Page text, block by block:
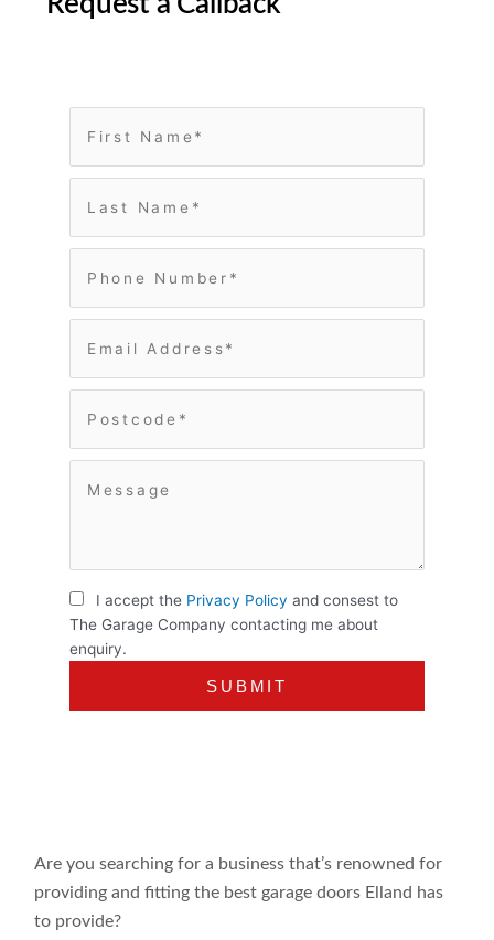
I accept the Privacy Policy and consest to
The Garage Company contacting me about
enquiry.
Are you searching for a business that’s renowned for
providing and fitting the best garage doors Elland has
to provide?